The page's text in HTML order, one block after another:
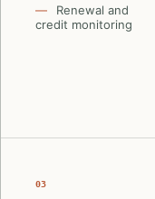
Renewal and
credit monitoring
03